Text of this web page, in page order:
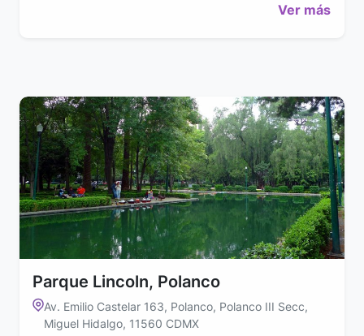
Ver más
Parque Lincoln, Polanco
Av. Emilio Castelar 163, Polanco, Polanco III Secc,
Miguel Hidalgo, 11560 CDMX